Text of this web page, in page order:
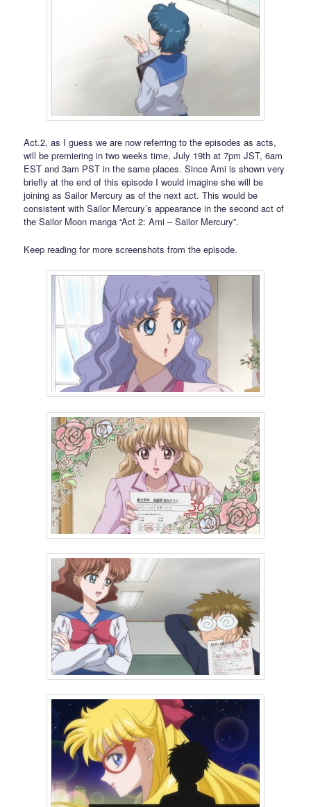
Act.2, as I guess we are now referring to the episodes as acts,
will be premiering in two weeks time, July 19th at 7pm JST, 6am
EST and 3am PST in the same places. Since Ami is shown very
briefly at the end of this episode I would imagine she will be
joining as Sailor Mercury as of the next act. This would be
consistent with Sailor Mercury’s appearance in the second act of
the Sailor Moon manga “Act 2: Ami – Sailor Mercury”.
Keep reading for more screenshots from the episode.